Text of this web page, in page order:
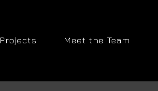
Projects Meet the Team